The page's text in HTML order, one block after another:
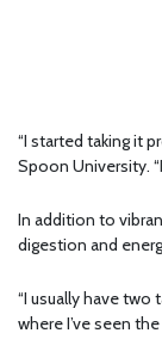
“I started taking it
Spoon University.
In addition to
digestion and
“I usually have two
where I’ve seen